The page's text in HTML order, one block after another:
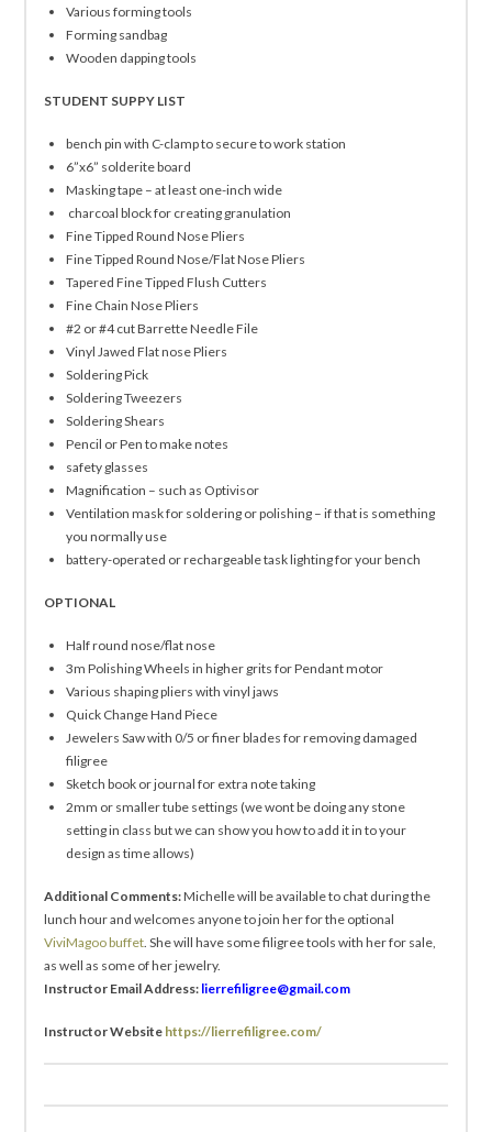
Various forming tools
Forming sandbag
Wooden dapping tools
STUDENT SUPPY LIST
bench pin with C-clamp to secure to work station
6”x6” solderite board
Masking tape – at least one-inch wide
charcoal block for creating granulation
Fine Tipped Round Nose Pliers
Fine Tipped Round Nose/Flat Nose Pliers
Tapered Fine Tipped Flush Cutters
Fine Chain Nose Pliers
#2 or #4 cut Barrette Needle File
Vinyl Jawed Flat nose Pliers
Soldering Pick
Soldering Tweezers
Soldering Shears
Pencil or Pen to make notes
safety glasses
Magnification – such as Optivisor
Ventilation mask for soldering or polishing – if that is something
you normally use
battery-operated or rechargeable task lighting for your bench
OPTIONAL
Half round nose/flat nose
3m Polishing Wheels in higher grits for Pendant motor
Various shaping pliers with vinyl jaws
Quick Change Hand Piece
Jewelers Saw with 0/5 or finer blades for removing damaged
filigree
Sketch book or journal for extra note taking
2mm or smaller tube settings (we wont be doing any stone
setting in class but we can show you how to add it in to your
design as time allows)
Additional Comments:Michelle will be available to chat during the
lunch hour and welcomes anyone to join her for the optional
ViviMagoo buffet. She will have some filigree tools with her for sale,
as well as some of her jewelry.
Instructor Email Address: lierrefiligree@gmail.com
Instructor Website https://lierrefiligree.com/